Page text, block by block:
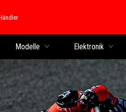
Händler
Modelle Elektronik